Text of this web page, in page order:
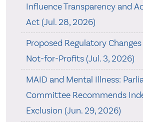
Influence Transparency and
Act (Jul. 28, 2026)
Proposed Regulatory
Not-for-Profits (Jul. 3, 2026)
MAID and Mental Illness:
Committee Recommends
Exclusion (Jun. 29, 2026)